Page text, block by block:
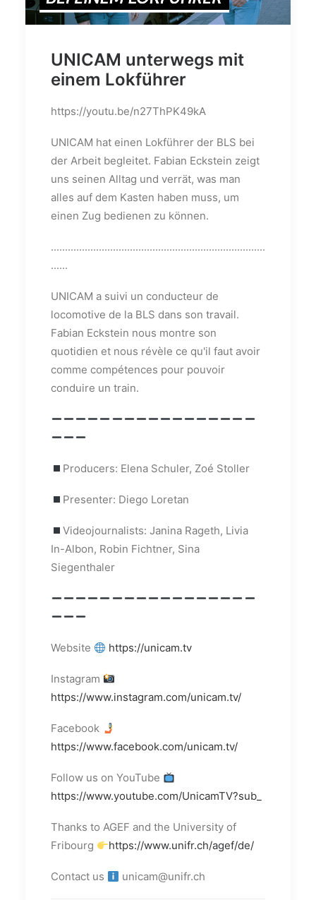
UNICAM unterwegs mit
einem Lokführer
https://youtu.be/n27ThPK49kA
UNICAM hat einen Lokführer der BLS bei
der Arbeit begleitet. Fabian Eckstein zeigt
uns seinen Alltag und verrät, was man
alles auf dem Kasten haben muss, um
einen Zug bedienen zu können.
............................................................................
......
UNICAM a suivi un conducteur de
locomotive de la BLS dans son travail.
Fabian Eckstein nous montre son
quotidien et nous révèle ce qu'il faut avoir
comme compétences pour pouvoir
conduire un train.
Producers: Elena Schuler, Zoé Stoller
Presenter: Diego Loretan
Videojournalists: Janina Rageth, Livia
In-Albon, Robin Fichtner, Sina
Siegenthaler
Website https://unicam.tv
Instagram
https://www.instagram.com/unicam.tv/
Facebook
https://www.facebook.com/unicam.tv/
Follow us on YouTube
https://www.youtube.com/UnicamTV?sub_
Thanks to AGEF and the University of
Fribourg
https://www.unifr.ch/agef/de/
Contact us unicam@unifr.ch